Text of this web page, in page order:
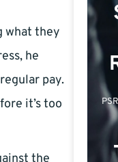
what they
he
pay.
it’s too
the